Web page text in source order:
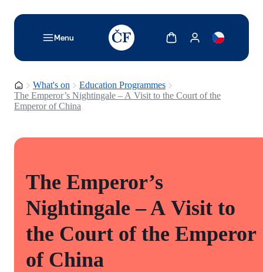
Menu
TODO: Add description for reader
Show cartShow my account
Homepage
What's on
Education Programmes
The Emperor’s Nightingale – A Visit to the Court of the
Emperor of China
The Emperor’s
Nightingale – A Visit to
the Court of the Emperor
of China